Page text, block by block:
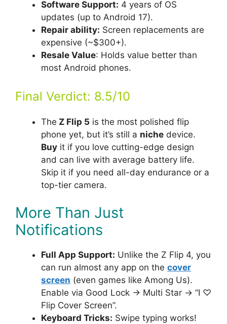
Software Support: 4 years of OS
updates (up to Android 17).
Repair ability: Screen replacements are
expensive (~$300+).
Resale Value: Holds value better than
most Android phones.
Final Verdict: 8.5/10
The Z Flip 5 is the most polished flip
phone yet, but it’s still a niche device.
Buy it if you love cutting-edge design
and can live with average battery life.
Skip it if you need all-day endurance or a
top-tier camera.
More Than Just
Notifications
Full App Support: Unlike the Z Flip 4, you
can run almost any app on the cover
screen (even games like Among Us).
Enable via Good Lock → Multi Star → “I ♡
Flip Cover Screen”.
Keyboard Tricks: Swipe typing works!